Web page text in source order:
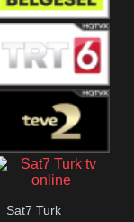
TRT Belgesel
Teve 2
Sat7 Turk